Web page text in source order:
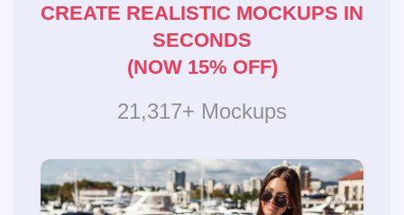
CREATE REALISTIC MOCKUPS IN
SECONDS
(NOW 15% OFF)
21,317+ Mockups